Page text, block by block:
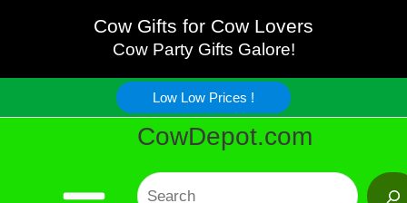
content
Cow Gifts for Cow Lovers
Cow Party Gifts Galore!
Low Low Prices !
CowDepot.com
Search
Eye
Cow
Plush
quantity